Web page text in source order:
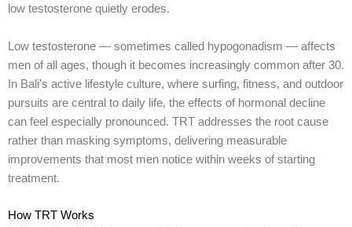
low testosterone quietly erodes.
Low testosterone — sometimes called hypogonadism — affects
men of all ages, though it becomes increasingly common after 30.
In Bali’s active lifestyle culture, where surfing, fitness, and outdoor
pursuits are central to daily life, the effects of hormonal decline
can feel especially pronounced. TRT addresses the root cause
rather than masking symptoms, delivering measurable
improvements that most men notice within weeks of starting
treatment.
How TRT Works